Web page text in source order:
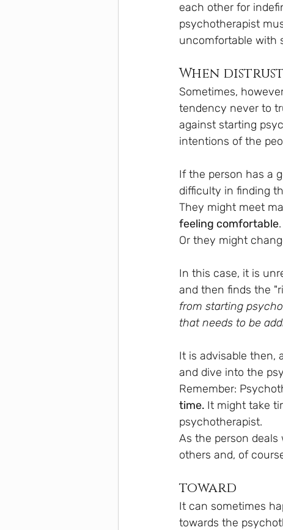
each other for
psychotherapist
uncomfortable with
When
Sometimes,
tendency never to
against starting
intentions of the
If the person has a
difficulty in finding
They might meet
feeling comfortable.
Or they might
In this case, it is
and then finds the
from starting
that needs to be
It is advisable then,
and dive into the
Remember:
time. It might take
psychotherapist.
As the person
others and, of
toward
It can sometimes
towards the